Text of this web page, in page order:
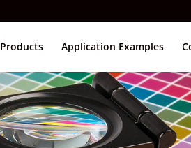
Products Application Examples